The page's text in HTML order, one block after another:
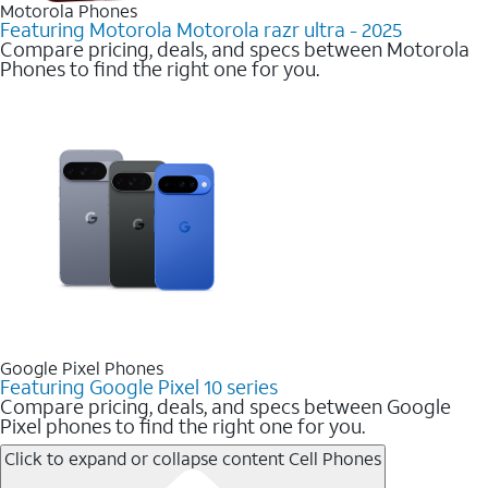
Motorola Phones
Featuring Motorola Motorola razr ultra - 2025
Compare pricing, deals, and specs between Motorola
Phones to find the right one for you.
Google Pixel Phones
Featuring Google Pixel 10 series
Compare pricing, deals, and specs between Google
Pixel phones to find the right one for you.
Click to expand or collapse contentCell Phones